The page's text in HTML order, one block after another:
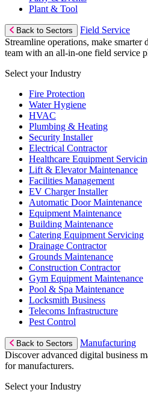
Plant & Tool
Back to Sectors
Field Service
Streamline operations, make smarter
team with an all-in-one field service
Select your Industry
Fire Protection
Water Hygiene
HVAC
Plumbing & Heating
Security Installer
Electrical Contractor
Healthcare Equipment
Lift & Elevator Maintenance
Facilities Management
EV Charger Installer
Automatic Door Maintenance
Equipment Maintenance
Building Maintenance
Catering Equipment Servicing
Drainage Contractor
Grounds Maintenance
Construction Contractor
Gym Equipment Maintenance
Pool & Spa Maintenance
Locksmith Business
Telecoms Infrastructure
Pest Control
Back to Sectors
Manufacturing
Discover advanced digital business
for manufacturers.
Select your Industry